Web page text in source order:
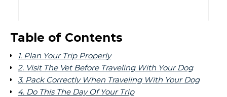
Table of Contents
1. Plan Your Trip Properly
2. Visit The Vet Before Traveling With Your Dog
3. Pack Correctly When Traveling With Your Dog
4. Do This The Day Of Your Trip